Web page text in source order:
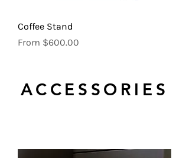
Coffee Stand
From $600.00
Sale Price
ACCESSORIES